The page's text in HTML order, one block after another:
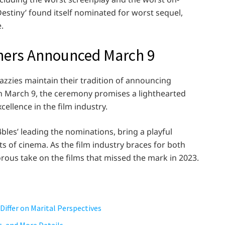
found itself nominated for worst sequel,
Announced March 9
maintain their tradition of announcing
March 9, the ceremony promises a lighthearted
in the film industry.
leading the nominations, bring a playful
of cinema. As the film industry braces for both
take on the films that missed the mark in 2023.
on Marital Perspectives